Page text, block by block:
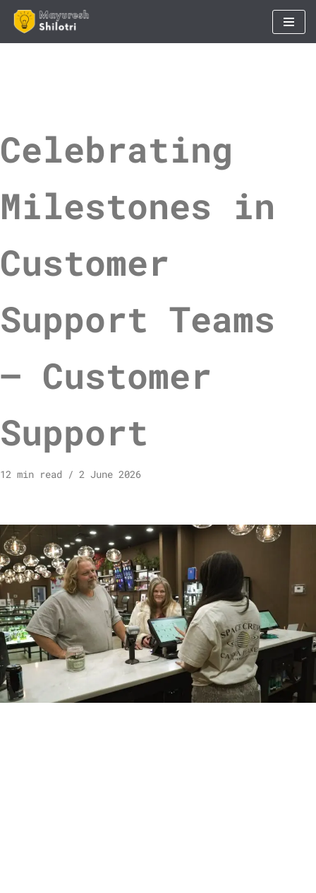
Celebrating
Milestones in
Customer
Support Teams
– Customer
Support
12 min read 2 June 2026